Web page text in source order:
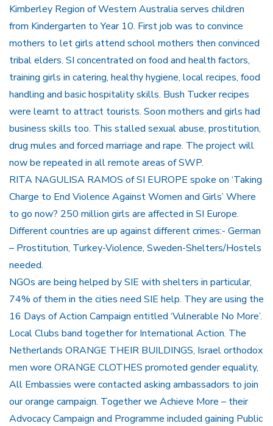
Kimberley Region of Western Australia serves children
from Kindergarten to Year 10. First job was to convince
mothers to let girls attend school mothers then convinced
tribal elders. SI concentrated on food and health factors,
training girls in catering, healthy hygiene, local recipes, food
handling and basic hospitality skills. Bush Tucker recipes
were learnt to attract tourists. Soon mothers and girls had
business skills too. This stalled sexual abuse, prostitution,
drug mules and forced marriage and rape. The project will
now be repeated in all remote areas of SWP.
RITA NAGULISA RAMOS of SI EUROPE spoke on ‘Taking
Charge to End Violence Against Women and Girls’ Where
to go now? 250 million girls are affected in SI Europe.
Different countries are up against different crimes:- German
– Prostitution, Turkey-Violence, Sweden-Shelters/Hostels
needed.
NGOs are being helped by SIE with shelters in particular,
74% of them in the cities need SIE help. They are using the
16 Days of Action Campaign entitled ‘Vulnerable No More’.
Local Clubs band together for International Action. The
Netherlands ORANGE THEIR BUILDINGS, Israel orthodox
men wore ORANGE CLOTHES promoted gender equality,
All Embassies were contacted asking ambassadors to join
our orange campaign. Together we Achieve More – their
Advocacy Campaign and Programme included gaining Public